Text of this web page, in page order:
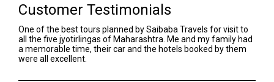
Customer Testimonials
One of the best tours planned by Saibaba Travels for visit to
all the five jyotirlingas of Maharashtra. Me and my family had
a memorable time, their car and the hotels booked by them
were all excellent.